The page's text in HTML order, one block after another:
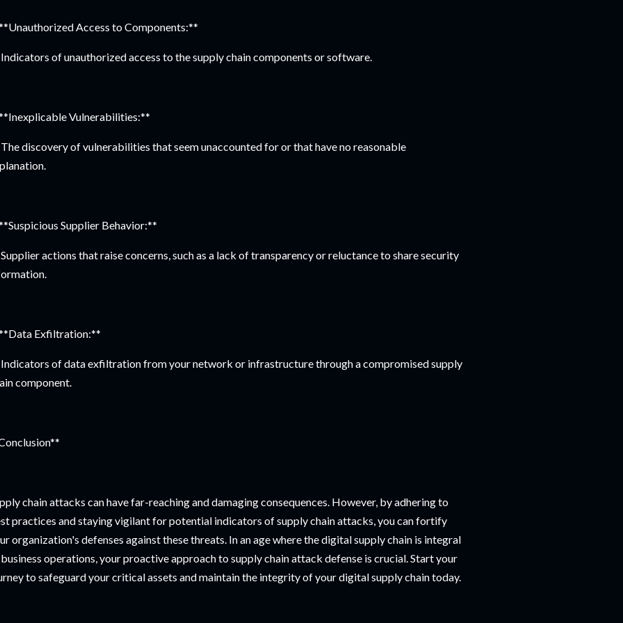
Access to Components:**
of unauthorized access to the supply chain components or software.
Vulnerabilities:**
discovery of vulnerabilities that seem unaccounted for or that have no reasonable
Supplier Behavior:**
actions that raise concerns, such as a lack of transparency or reluctance to share security
Exfiltration:**
of data exfiltration from your network or infrastructure through a compromised supply
component.
chain attacks can have far-reaching and damaging consequences. However, by adhering to
practices and staying vigilant for potential indicators of supply chain attacks, you can fortify
organization's defenses against these threats. In an age where the digital supply chain is integral
operations, your proactive approach to supply chain attack defense is crucial. Start your
to safeguard your critical assets and maintain the integrity of your digital supply chain today.